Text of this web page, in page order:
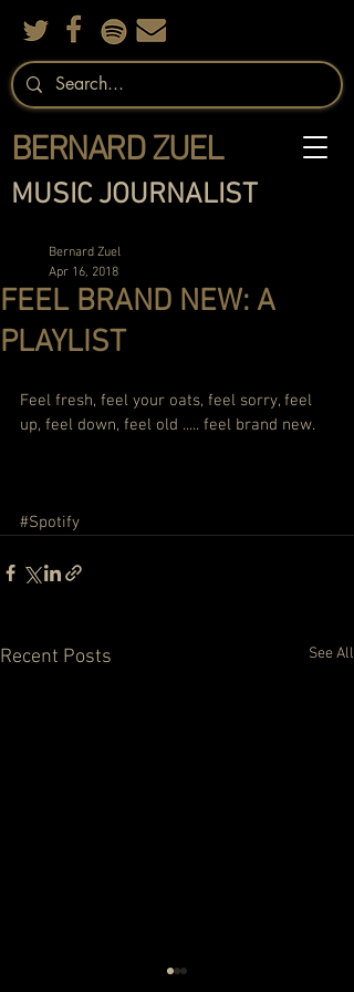
MUSIC JOURNALIST
BERNARD ZUEL
FEEL BRAND NEW: A
PLAYLIST
Bernard Zuel
Apr 16, 2018
Feel fresh, feel your oats, feel sorry, feel
up, feel down, feel old ..... feel brand new.
#Spotify
Recent Posts See All